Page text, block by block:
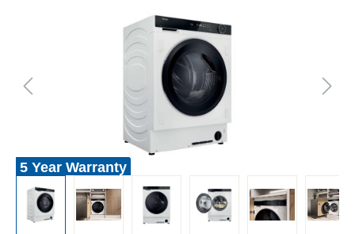
5 Year Warranty